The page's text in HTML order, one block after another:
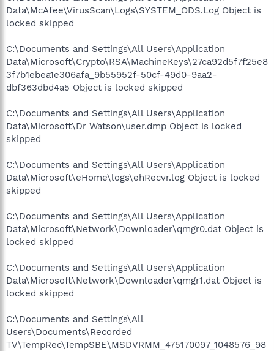
Data\McAfee\VirusScan\Logs\SYSTEM_ODS.Log Object is
locked skipped
C:\Documents and Settings\All Users\Application
Data\Microsoft\Crypto\RSA\MachineKeys\27ca92d5f7f25e8
3f7b1ebea1e306afa_9b55952f-50cf-49d0-9aa2-
dbf363dbd4a5 Object is locked skipped
C:\Documents and Settings\All Users\Application
Data\Microsoft\Dr Watson\user.dmp Object is locked
skipped
C:\Documents and Settings\All Users\Application
Data\Microsoft\eHome\logs\ehRecvr.log Object is locked
skipped
C:\Documents and Settings\All Users\Application
Data\Microsoft\Network\Downloader\qmgr0.dat Object is
locked skipped
C:\Documents and Settings\All Users\Application
Data\Microsoft\Network\Downloader\qmgr1.dat Object is
locked skipped
C:\Documents and Settings\All
Users\Documents\Recorded
TV\TempRec\TempSBE\MSDVRMM_475170097_1048576_98